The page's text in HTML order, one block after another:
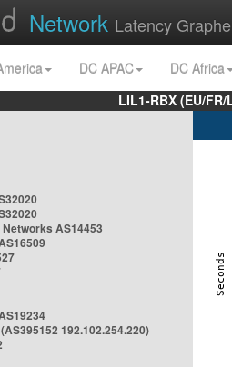
Network Latency
DC APAC
DC Africa
LIL1-RBX (EU/
AS14453
192.102.254.220)